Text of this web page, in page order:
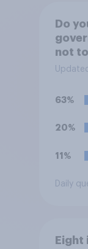
Do
not
and
right?
63%
20%
11%
Daily
Eight